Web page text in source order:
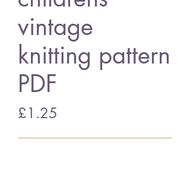
vintage
knitting pattern
PDF
£1.25